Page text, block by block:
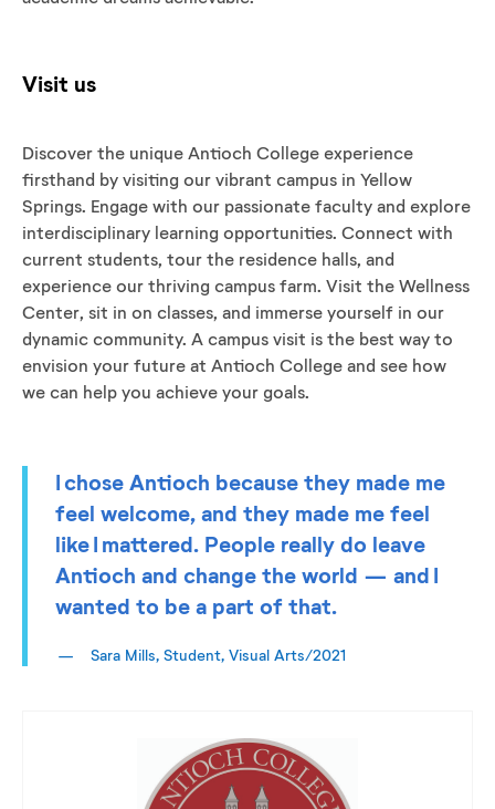
Visit us
Discover the unique Antioch College experience
firsthand by visiting our vibrant campus in Yellow
Springs. Engage with our passionate faculty and explore
interdisciplinary learning opportunities. Connect with
current students, tour the residence halls, and
experience our thriving campus farm. Visit the Wellness
Center, sit in on classes, and immerse yourself in our
dynamic community. A campus visit is the best way to
envision your future at Antioch College and see how
we can help you achieve your goals.
I chose Antioch because they made me
feel welcome, and they made me feel
like I mattered. People really do leave
Antioch and change the world — and I
wanted to be a part of that.
Sara Mills, Student, Visual Arts/2021